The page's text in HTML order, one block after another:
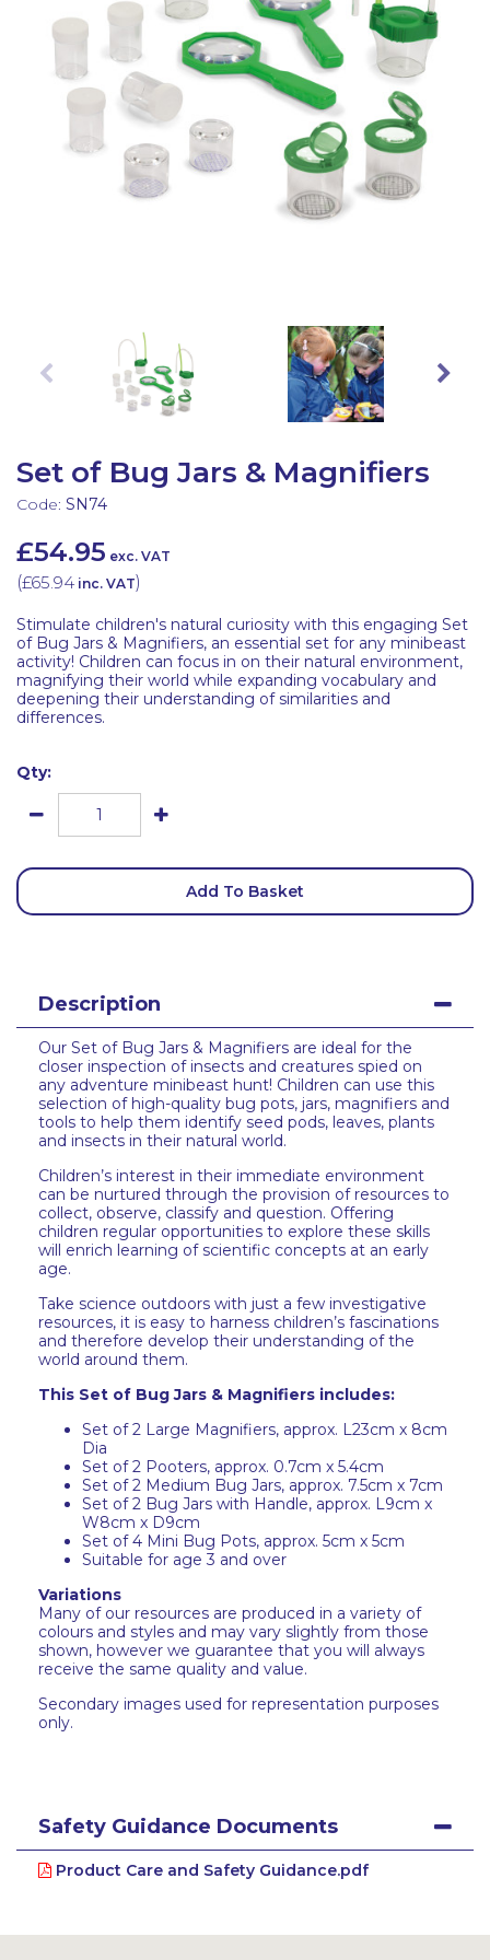
Set of Bug Jars & Magnifiers
Code: SN74
£54.95 exc. VAT
(£65.94 inc. VAT)
Stimulate children's natural curiosity with this engaging Set
of Bug Jars & Magnifiers, an essential set for any minibeast
activity! Children can focus in on their natural environment,
magnifying their world while expanding vocabulary and
deepening their understanding of similarities and
differences.
Qty:
Add To Basket
Description
Our Set of Bug Jars & Magnifiers are ideal for the
closer inspection of insects and creatures spied on
any adventure minibeast hunt! Children can use this
selection of high-quality bug pots, jars, magnifiers and
tools to help them identify seed pods, leaves, plants
and insects in their natural world.
Children’s interest in their immediate environment
can be nurtured through the provision of resources to
collect, observe, classify and question. Offering
children regular opportunities to explore these skills
will enrich learning of scientific concepts at an early
age.
Take science outdoors with just a few investigative
resources, it is easy to harness children’s fascinations
and therefore develop their understanding of the
world around them.
This Set of Bug Jars & Magnifiers includes:
Set of 2 Large Magnifiers, approx. L23cm x 8cm
Dia
Set of 2 Pooters, approx. 0.7cm x 5.4cm
Set of 2 Medium Bug Jars, approx. 7.5cm x 7cm
Set of 2 Bug Jars with Handle, approx. L9cm x
W8cm x D9cm
Set of 4 Mini Bug Pots, approx. 5cm x 5cm
Suitable for age 3 and over
Variations
Many of our resources are produced in a variety of
colours and styles and may vary slightly from those
shown, however we guarantee that you will always
receive the same quality and value.
Secondary images used for representation purposes
only.
Safety Guidance Documents
Product Care and Safety Guidance.pdf
Latest Resources
Discounted Resources & Storage
Outdoor Professional Books